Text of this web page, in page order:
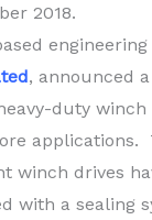
2018.
, announced
duty
applications.
winch drives
with a sealing